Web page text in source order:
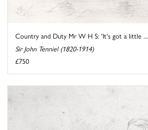
Country and Duty Mr W H S: 'It's got a little ...
Sir John Tenniel (1820-1914)
£750